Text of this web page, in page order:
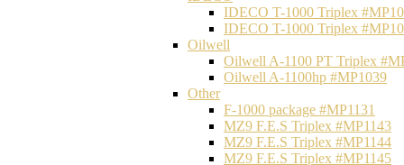
IDECO T-1000 Triplex
IDECO T-1000 Triplex
Oilwell
Oilwell A-1100 PT Triplex
Oilwell A-1100hp #MP1039
Other
F-1000 package #MP1131
MZ9 F.E.S Triplex #MP1143
MZ9 F.E.S Triplex #MP1144
MZ9 F.E.S Triplex #MP1145